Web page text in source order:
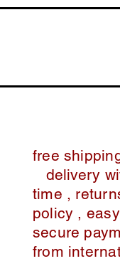
free
delivery
time ,
policy ,
secure
from